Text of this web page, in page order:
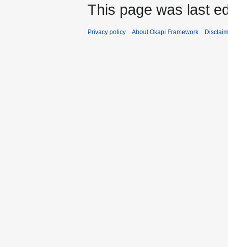
This page was last
Privacy policy About Okapi Framework